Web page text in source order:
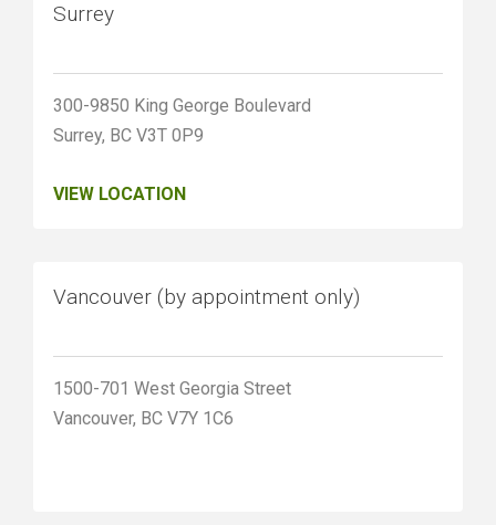
Surrey
300-9850 King George Boulevard
Surrey, BC V3T 0P9
VIEW LOCATION
Vancouver (by appointment only)
1500-701 West Georgia Street
Vancouver, BC V7Y 1C6